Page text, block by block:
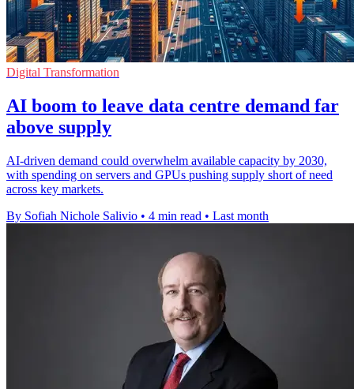
Digital Transformation
AI boom to leave data centre demand far
above supply
AI-driven demand could overwhelm available capacity by 2030,
with spending on servers and GPUs pushing supply short of need
across key markets.
By Sofiah Nichole Salivio • 4 min read • Last month